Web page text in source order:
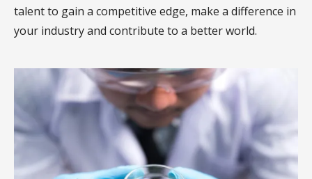
talent to gain a competitive edge, make a difference in
your industry and contribute to a better world.